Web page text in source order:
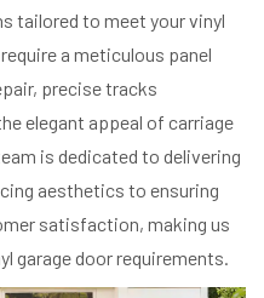
tailored to meet your vinyl
a meticulous panel
precise tracks
elegant appeal of carriage
is dedicated to delivering
aesthetics to ensuring
satisfaction, making us
garage door requirements.